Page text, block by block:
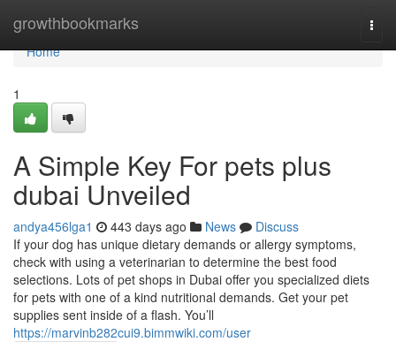
growthbookmarks
Home
Home
1
A Simple Key For pets plus
dubai Unveiled
andya456lga1 443 days ago News
Discuss
If your dog has unique dietary demands or allergy symptoms,
check with using a veterinarian to determine the best food
selections. Lots of pet shops in Dubai offer you specialized diets
for pets with one of a kind nutritional demands. Get your pet
supplies sent inside of a flash. You’ll
https://marvinb282cui9.bimmwiki.com/user